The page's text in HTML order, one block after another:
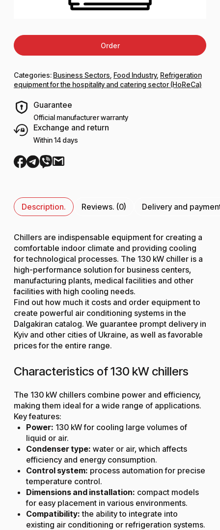
Order
Categories: Business Sectors Food Industry, Refrigeration
equipment for the hospitality and catering sector (HoReCa)
Guarantee
Official manufacturer warranty
Exchange and return
Within 14 days
Description. Reviews. (0) Delivery and
Chillers are indispensable equipment for creating a
comfortable indoor climate and providing cooling
for technological processes. The 130 kW chiller is a
high-performance solution for business centers,
manufacturing plants, medical facilities and other
facilities with high cooling needs.
Find out how much it costs and order equipment to
create powerful air conditioning systems in the
Dalgakiran catalog. We guarantee prompt delivery in
Kyiv and other cities of Ukraine, as well as favorable
prices for the entire range.
Characteristics of 130 kW chillers
The 130 kW chillers combine power and efficiency,
making them ideal for a wide range of applications.
Key features:
Power: 130 kW for cooling large volumes of
liquid or air.
Condenser type: water or air, which affects
efficiency and energy consumption.
Control system: process automation for precise
temperature control.
Dimensions and installation: compact models
for easy placement in various environments.
Compatibility: the ability to integrate into
existing air conditioning or refrigeration systems.